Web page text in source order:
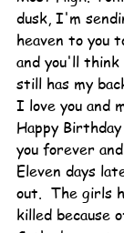
dusk, I'm
heaven to you
and you'll think
still has my
I love you and
Happy Birthday
you forever
Eleven days
out.  The girls
killed because